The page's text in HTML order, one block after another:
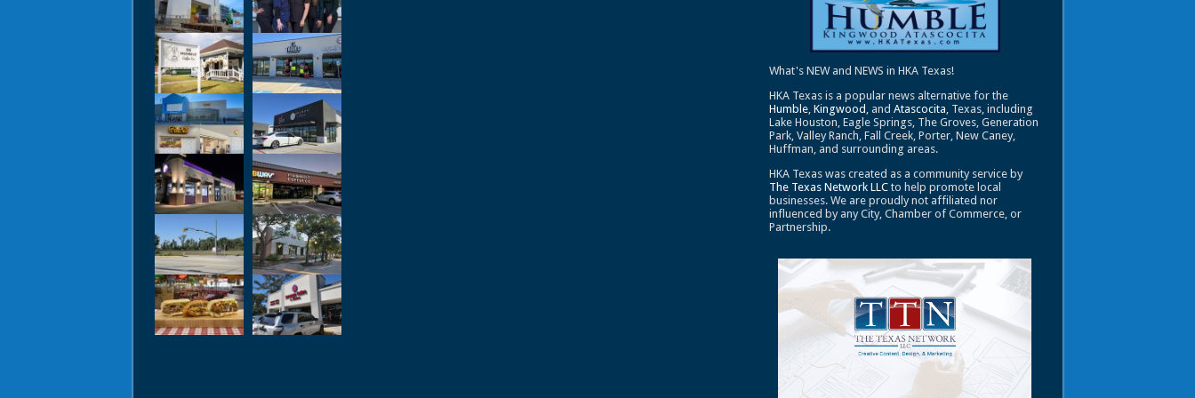
What's NEW and NEWS in HKA Texas!
HKA Texas is a popular news alternative for the
Humble, Kingwood , and Atascocita, Texas, including
Lake Houston, Eagle Springs, The Groves, Generation
Park, Valley Ranch, Fall Creek, Porter, New Caney,
Huffman, and surrounding areas.
HKA Texas was created as a community service by
The Texas Network LLCto help promote local
businesses. We are proudly not affiliated nor
influenced by any City, Chamber of Commerce, or
Partnership.